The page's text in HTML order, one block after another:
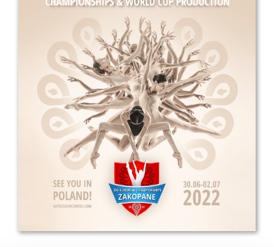
Address
IDO-Head office
Udsigten 3 | Slots Bjergby
4200 Slagelse | Denmark
Executive Secretary:
Mrs. Kirsten Dan Jensen